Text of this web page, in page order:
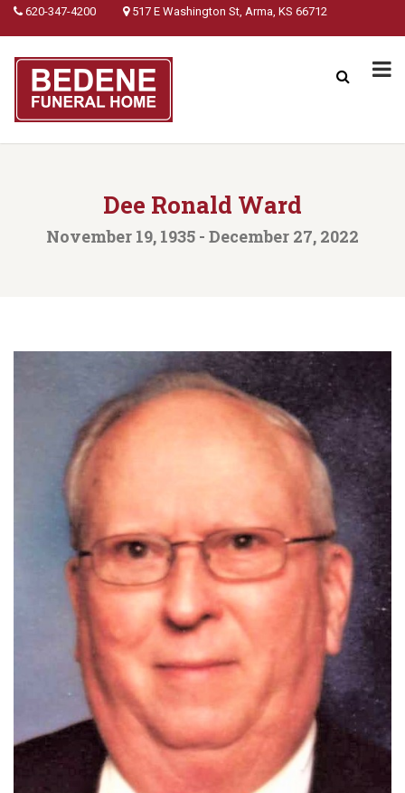
620-347-4200 517 E Washington St, Arma, KS 66712
Dee Ronald Ward
November 19, 1935 - December 27, 2022